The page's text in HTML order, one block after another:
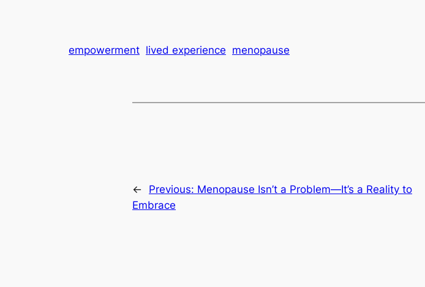
empowerment lived experience menopause
← Previous: Menopause Isn’t a Problem—It’s a Reality to
Embrace